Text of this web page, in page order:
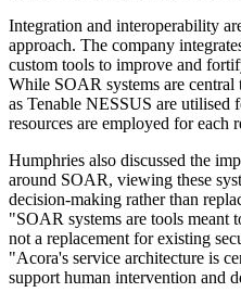
Integration and interoperability
approach. The company
custom tools to improve and
While SOAR systems are
as Tenable NESSUS are utilised
resources are employed for each
Humphries also discussed the
around SOAR, viewing these
decision-making rather than
"SOAR systems are tools meant
not a replacement for existing
"Acora's service architecture is
support human intervention and